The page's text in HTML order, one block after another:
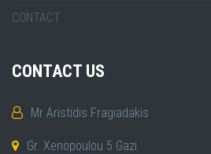
CONTACT
CONTACT US
Mr Aristidis Fragiadakis
Gr. Xenopoulou 5 Gazi